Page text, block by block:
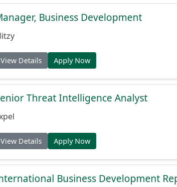
Business Development
View Details Apply Now
Threat Intelligence Analyst
View Details Apply Now
Business Development